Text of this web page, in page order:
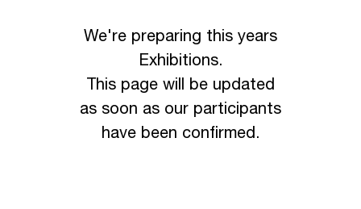
We're preparing this years
Exhibitions.
This page will be updated
as soon as our participants
have been confirmed.